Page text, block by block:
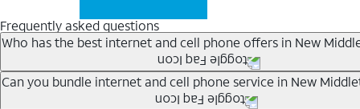
Frequently asked questions
Who has the best internet and cell phone offers in New
Whether you’re new to AT&T, or you already have
Can you bundle internet and cell phone service in New